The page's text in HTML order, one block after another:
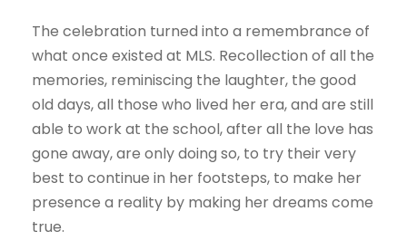
The celebration turned into a remembrance of
what once existed at MLS. Recollection of all the
memories, reminiscing the laughter, the good
old days, all those who lived her era, and are still
able to work at the school, after all the love has
gone away, are only doing so, to try their very
best to continue in her footsteps, to make her
presence a reality by making her dreams come
true.